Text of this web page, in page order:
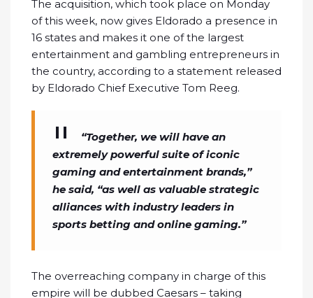
The acquisition, which took place on Monday
of this week, now gives Eldorado a presence in
16 states and makes it one of the largest
entertainment and gambling entrepreneurs in
the country, according to a statement released
by Eldorado Chief Executive Tom Reeg.
“Together, we will have an
extremely powerful suite of iconic
gaming and entertainment brands,”
he said, “as well as valuable strategic
alliances with industry leaders in
sports betting and online gaming.”
The overreaching company in charge of this
empire will be dubbed Caesars – taking